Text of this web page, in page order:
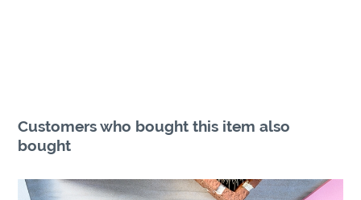
Customers who bought this item also
bought